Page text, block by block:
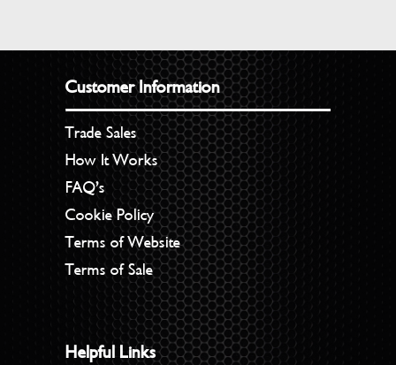
Customer Information
Trade Sales
How It Works
FAQ’s
Cookie Policy
Terms of Website
Terms of Sale
Helpful Links